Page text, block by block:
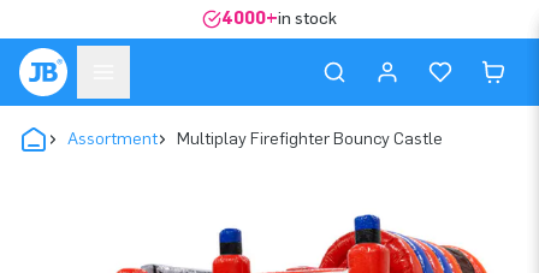
4000+in stock
Assortment Multiplay Firefighter Bouncy Castle